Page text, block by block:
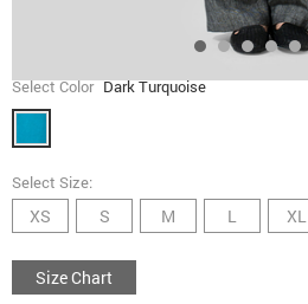
Select Color Dark Turquoise
Select Size:
XS S M L XL
Size Chart